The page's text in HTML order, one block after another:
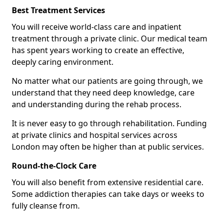
Best Treatment Services
You will receive world-class care and inpatient
treatment through a private clinic. Our medical team
has spent years working to create an effective,
deeply caring environment.
No matter what our patients are going through, we
understand that they need deep knowledge, care
and understanding during the rehab process.
It is never easy to go through rehabilitation. Funding
at private clinics and hospital services across
London may often be higher than at public services.
Round-the-Clock Care
You will also benefit from extensive residential care.
Some addiction therapies can take days or weeks to
fully cleanse from.